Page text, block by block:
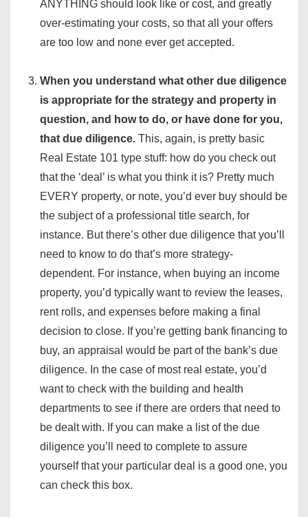
ANYTHING should look like or cost, and greatly
over-estimating your costs, so that all your offers
are too low and none ever get accepted.
When you understand what other due diligence
is appropriate for the strategy and property in
question, and how to do, or have done for you,
that due diligence. This, again, is pretty basic
Real Estate 101 type stuff: how do you check out
that the ‘deal’ is what you think it is? Pretty much
EVERY property, or note, you’d ever buy should be
the subject of a professional title search, for
instance. But there’s other due diligence that you’ll
need to know to do that’s more strategy-
dependent. For instance, when buying an income
property, you’d typically want to review the leases,
rent rolls, and expenses before making a final
decision to close. If you’re getting bank financing to
buy, an appraisal would be part of the bank’s due
diligence. In the case of most real estate, you’d
want to check with the building and health
departments to see if there are orders that need to
be dealt with. If you can make a list of the due
diligence you’ll need to complete to assure
yourself that your particular deal is a good one, you
can check this box.